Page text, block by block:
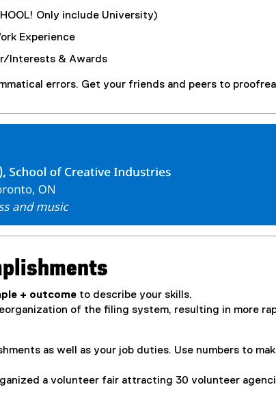
Only include University)
Experience
Interests & Awards
errors. Get your friends and peers to
+ outcome to describe your skills.
of the filing system, resulting in more
as well as your job duties. Use numbers to
a volunteer fair attracting 30 volunteer